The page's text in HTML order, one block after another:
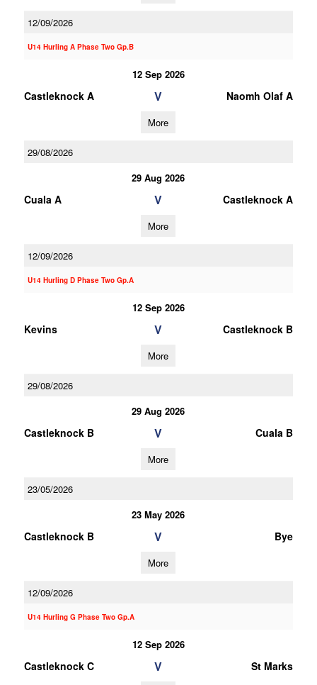
12/09/2026
U14 Hurling A Phase Two Gp.B
12 Sep 2026
Castleknock A V Naomh Olaf A
More
29/08/2026
29 Aug 2026
Cuala A V Castleknock A
More
12/09/2026
U14 Hurling D Phase Two Gp.A
12 Sep 2026
Kevins V Castleknock B
More
29/08/2026
29 Aug 2026
Castleknock B V Cuala B
More
23/05/2026
23 May 2026
Castleknock B V Bye
More
12/09/2026
U14 Hurling G Phase Two Gp.A
12 Sep 2026
Castleknock C V St Marks